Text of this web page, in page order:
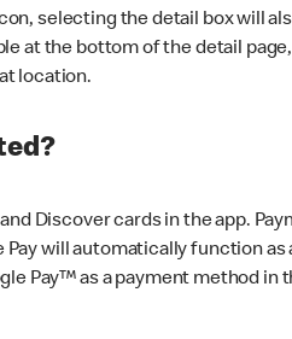
selecting the detail box will
at the bottom of the detail
location.
Discover cards in the app.
will automatically function
Pay™ as a payment method in